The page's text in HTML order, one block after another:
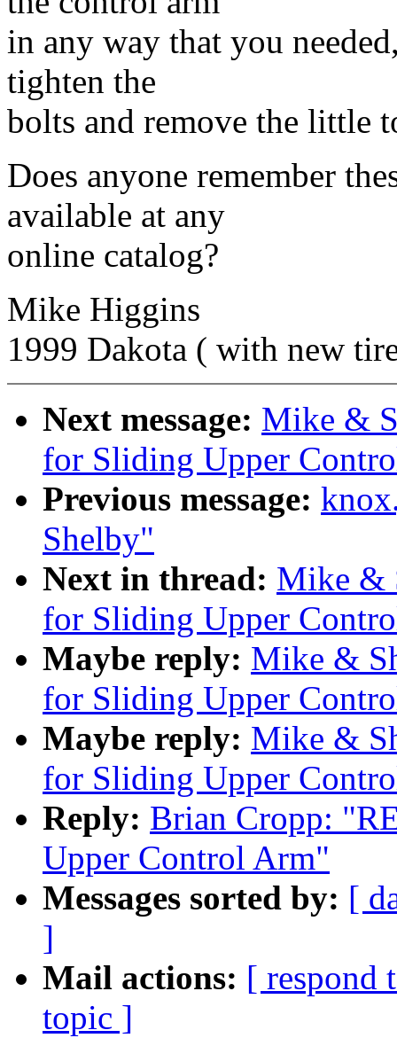
in any way that you
tighten the
bolts and remove the little
Does anyone remember
available at any
online catalog?
Mike Higgins
1999 Dakota ( with new
Next message: Mike &
for Sliding Upper
Previous message:
Shelby"
Next in thread: Mike &
for Sliding Upper
Maybe reply: Mike &
for Sliding Upper
Maybe reply: Mike &
for Sliding Upper
Reply: Brian Cropp:
Upper Control Arm"
Messages sorted by: [
]
Mail actions: [ respond
topic ]